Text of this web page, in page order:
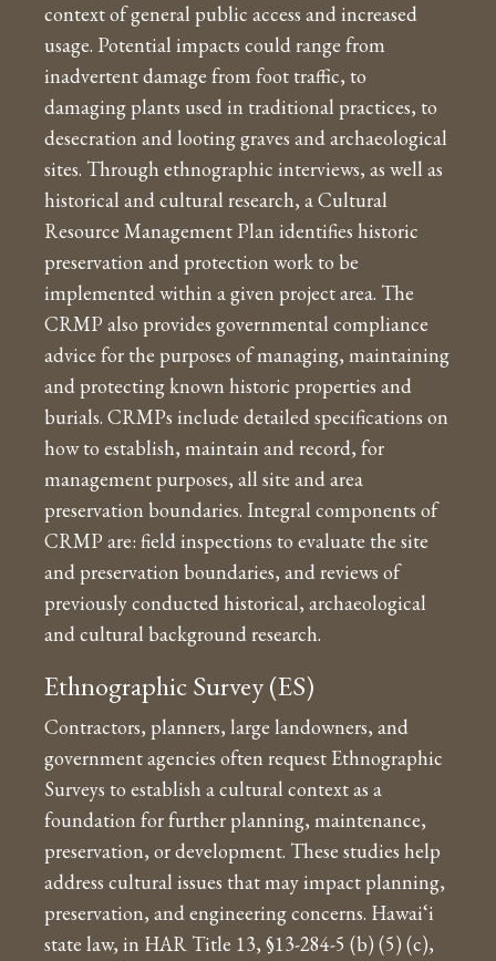
context of general public access and increased
usage. Potential impacts could range from
inadvertent damage from foot traffic, to
damaging plants used in traditional practices, to
desecration and looting graves and archaeological
sites. Through ethnographic interviews, as well as
historical and cultural research, a Cultural
Resource Management Plan identifies historic
preservation and protection work to be
implemented within a given project area. The
CRMP also provides governmental compliance
advice for the purposes of managing, maintaining
and protecting known historic properties and
burials. CRMPs include detailed specifications on
how to establish, maintain and record, for
management purposes, all site and area
preservation boundaries. Integral components of
CRMP are: field inspections to evaluate the site
and preservation boundaries, and reviews of
previously conducted historical, archaeological
and cultural background research.
Ethnographic Survey (ES)
Contractors, planners, large landowners, and
government agencies often request Ethnographic
Surveys to establish a cultural context as a
foundation for further planning, maintenance,
preservation, or development. These studies help
address cultural issues that may impact planning,
preservation, and engineering concerns. Hawai‘i
state law, in HAR Title 13, §13-284-5 (b) (5) (c),